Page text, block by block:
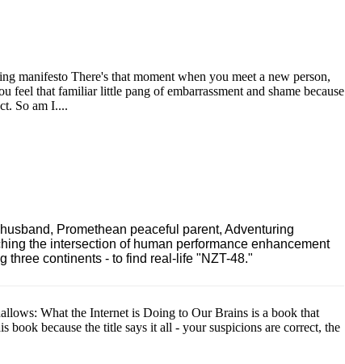
manifesto There's that moment when you meet a new person,
feel that familiar little pang of embarrassment and shame because
So am I....
Promethean peaceful parent, Adventuring
the intersection of human performance enhancement
three continents - to find real-life "NZT-48."
What the Internet is Doing to Our Brains is a book that
because the title says it all - your suspicions are correct, the